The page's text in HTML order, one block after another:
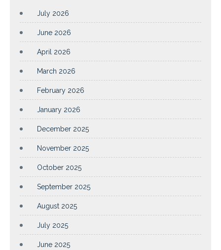
July 2026
June 2026
April 2026
March 2026
February 2026
January 2026
December 2025
November 2025
October 2025
September 2025
August 2025
July 2025
June 2025